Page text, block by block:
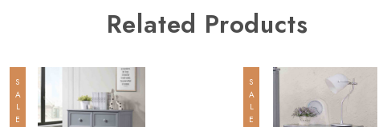
Related Products
SALE SALE